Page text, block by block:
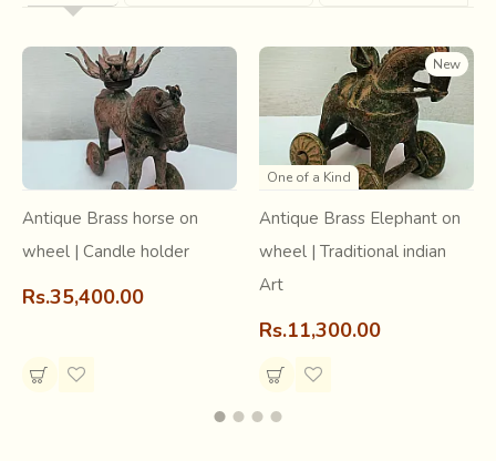
Antique Brass horse on
wheel | Candle holder
Rs.35,400.00
New
One of a Kind
Antique Brass Elephant on
wheel | Traditional indian
Art
Rs.11,300.00